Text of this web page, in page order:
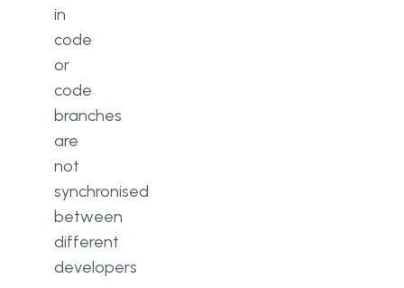
in
code
or
code
branches
are
not
synchronised
between
different
developers